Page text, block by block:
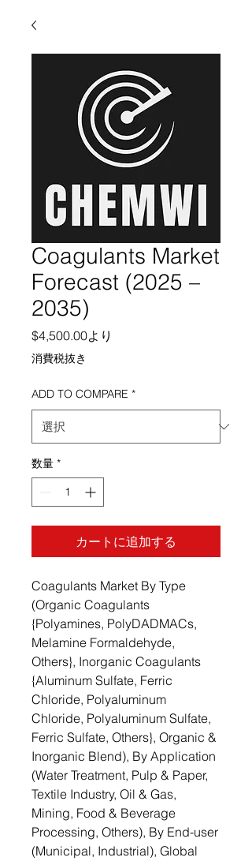
Coagulants Market
Forecast (2025 –
2035)
$4,500.00より
消費税抜き
ADD TO COMPARE *
数量 *
カートに追加する
Coagulants Market By Type
(Organic Coagulants
{Polyamines, PolyDADMACs,
Melamine Formaldehyde,
Others}, Inorganic Coagulants
{Aluminum Sulfate, Ferric
Chloride, Polyaluminum
Chloride, Polyaluminum Sulfate,
Ferric Sulfate, Others}, Organic &
Inorganic Blend), By Application
(Water Treatment, Pulp & Paper,
Textile Industry, Oil & Gas,
Mining, Food & Beverage
Processing, Others), By End-user
(Municipal, Industrial), Global